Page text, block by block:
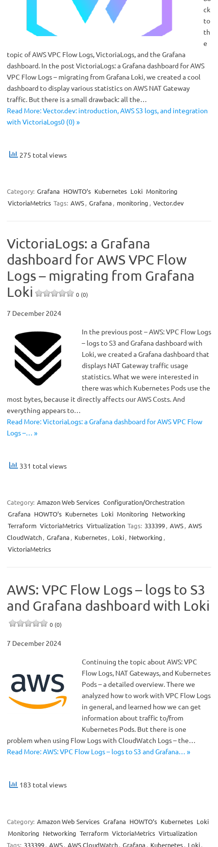
ck
to
th
e
topic of AWS VPC Flow Logs, VictoriaLogs, and the Grafana
dashboard. In the post VictoriaLogs: a Grafana dashboard for AWS
VPC Flow Logs – migrating from Grafana Loki, we created a cool
dashboard to display various statistics on AWS NAT Gateway
traffic. But there is a small drawback: all the…
Read More: Vector.dev: introduction, AWS S3 logs, and integration
with VictoriaLogs0 (0) »
275 total views
Category: Grafana HOWTO’s Kubernetes Loki Monitoring
VictoriaMetrics Tags: AWS, Grafana , monitoring , Vector.dev
VictoriaLogs: a Grafana
dashboard for AWS VPC Flow
Logs – migrating from Grafana
Loki
0 (0)
7 December 2024
In the previous post – AWS: VPC Flow Logs
– logs to S3 and Grafana dashboard with
Loki, we created a Grafana dashboard that
displays NAT Gateway traffic usage
statistics. What we were interested in
there was which Kubernetes Pods use the
most bytes, because it directly affects our AWS Costs. And
everything appears to…
Read More: VictoriaLogs: a Grafana dashboard for AWS VPC Flow
Logs –… »
331 total views
Category: Amazon Web Services Configuration/Orchestration
Grafana HOWTO’s Kubernetes Loki Monitoring Networking
Terraform VictoriaMetrics Virtualization Tags: 333399, AWS, AWS
CloudWatch, Grafana , Kubernetes, Loki, Networking ,
VictoriaMetrics
AWS: VPC Flow Logs – logs to S3
and Grafana dashboard with Loki
0 (0)
7 December 2024
Continuing the topic about AWS: VPC
Flow Logs, NAT Gateways, and Kubernetes
Pods – a detailed overview. There we
analyzed how to work with VPC Flow Logs
in general, and learned how we can get
information about traffic to/from
Kubernetes Pods. But there is one
problem when using Flow Logs with CloudWatch Logs – the…
Read More: AWS: VPC Flow Logs – logs to S3 and Grafana… »
183 total views
Category: Amazon Web Services Grafana HOWTO’s Kubernetes Loki
Monitoring Networking Terraform VictoriaMetrics Virtualization
Tags: 333399, AWS, AWS CloudWatch, Grafana , Kubernetes, Loki,